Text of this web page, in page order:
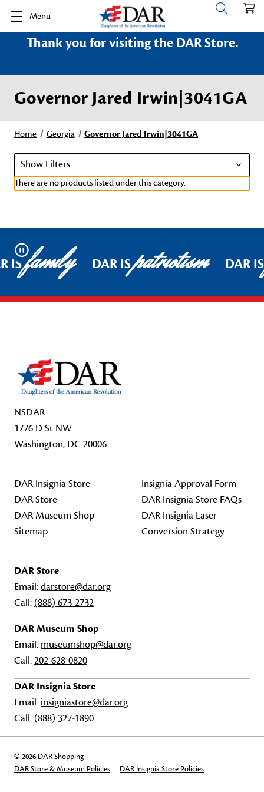
Menu
Thank you for visiting the DAR Store.
Governor Jared Irwin|3041GA
Home Georgia Governor Jared Irwin|3041GA
Show Filters
There are no products listed under this category.
Pause
ISfamily DAR ISpatriotism DAR
NSDAR
1776 D St NW
Washington, DC 20006
DAR Insignia Store
DAR Store
DAR Museum Shop
Sitemap
Insignia Approval Form
DAR Insignia Store FAQs
DAR Insignia Laser
Conversion Strategy
DAR Store
Email:darstore@dar.org
Call: (888) 673-2732
DAR Museum Shop
Email: museumshop@dar.org
Call:202-628-0820
DAR Insignia Store
Email: insigniastore@dar.org
Call: (888) 327-1890
© 2026 DAR Shopping
DAR Store & Museum Policies
DAR Insignia Store Policies